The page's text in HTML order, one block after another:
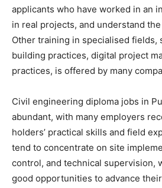
applicants who have worked in an
in real projects, and understand
Other training in specialised fields,
building practices, digital project
practices, is offered by many
Civil engineering diploma jobs in
abundant, with many employers
holders’ practical skills and field
tend to concentrate on site
control, and technical supervision,
good opportunities to advance